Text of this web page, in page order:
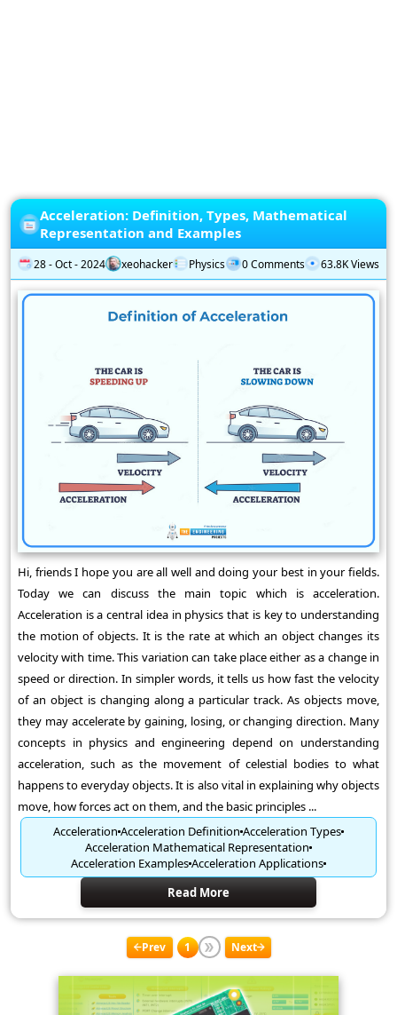
Acceleration: Definition, Types, Mathematical
Representation and Examples
28 - Oct - 2024 xeohacker Physics 0 Comments 63.8K Views
Hi, friends I hope you are all well and doing your best in your fields.
Today we can discuss the main topic which is acceleration.
Acceleration is a central idea in physics that is key to understanding
the motion of objects. It is the rate at which an object changes its
velocity with time. This variation can take place either as a change in
speed or direction. In simpler words, it tells us how fast the velocity
of an object is changing along a particular track. As objects move,
they may accelerate by gaining, losing, or changing direction. Many
concepts in physics and engineering depend on understanding
acceleration, such as the movement of celestial bodies to what
happens to everyday objects. It is also vital in explaining why objects
move, how forces act on them, and the basic principles ...
Acceleration Acceleration Definition Acceleration Types
Acceleration Mathematical Representation
Acceleration ExamplesAcceleration Applications
Read More
Prev 1 Next